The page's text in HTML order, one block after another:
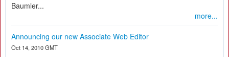
Baumler...
more...
Announcing our new Associate Web Editor
Oct 14, 2010 GMT